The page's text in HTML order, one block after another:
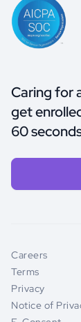
Caring for
get
60
Careers
Terms
Privacy
Notice of